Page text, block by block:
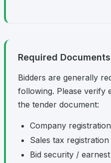
Required Documents
Bidders are generally
following. Please verify
the tender document:
Company
Sales tax
Bid security /